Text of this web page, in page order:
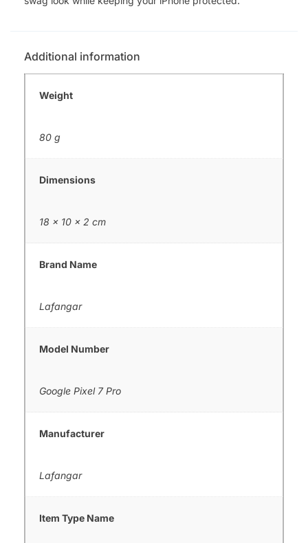
Additional information
Weight
80 g
Dimensions
18 × 10 × 2 cm
Brand Name
Lafangar
Model Number
Google Pixel 7 Pro
Manufacturer
Lafangar
Item Type Name